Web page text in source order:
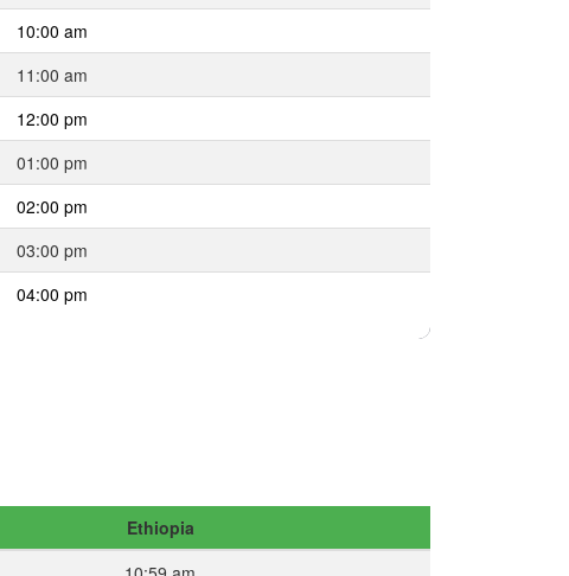
10:00 am
11:00 am
12:00 pm
01:00 pm
02:00 pm
03:00 pm
04:00 pm
Ethiopia